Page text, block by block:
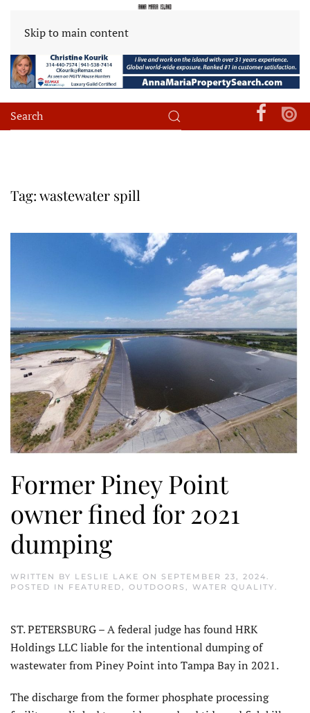
Skip to main content
Tag:wastewater spill
Former Piney Point
owner fined for 2021
dumping
WRITTEN BY LESLIE LAKE ON SEPTEMBER 23, 2024.
POSTED IN FEATURED, OUTDOORS , WATER QUALITY.
ST. PETERSBURG – A federal judge has found HRK
Holdings LLC liable for the intentional dumping of
wastewater from Piney Point into Tampa Bay in 2021.
The discharge from the former phosphate processing